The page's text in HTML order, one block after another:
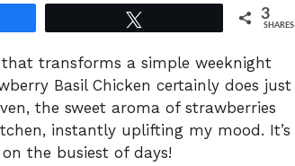
3
SHARES
transforms a simple weeknight
Basil Chicken certainly does just
the sweet aroma of strawberries
instantly uplifting my mood. It’s
the busiest of days!